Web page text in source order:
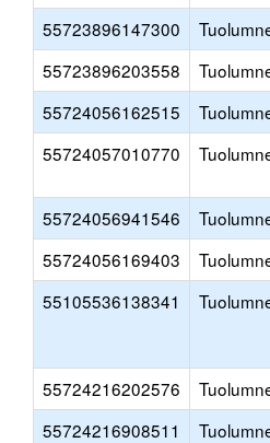
55723896147300
55723896203558
55724056162515
55724057010770
55724056941546
55724056169403
55105536138341
55724216202576
55724216908511